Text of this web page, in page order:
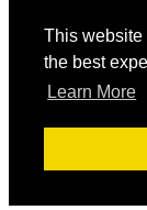
This website
the best
Learn More